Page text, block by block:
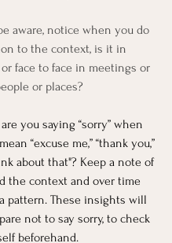
aware, notice when you do
to the context, is it in
or face to face in meetings or
or places?
you saying “sorry” when
“excuse me,” “thank you,”
about that"? Keep a note of
the context and over time
pattern. These insights will
not to say sorry, to check
beforehand.